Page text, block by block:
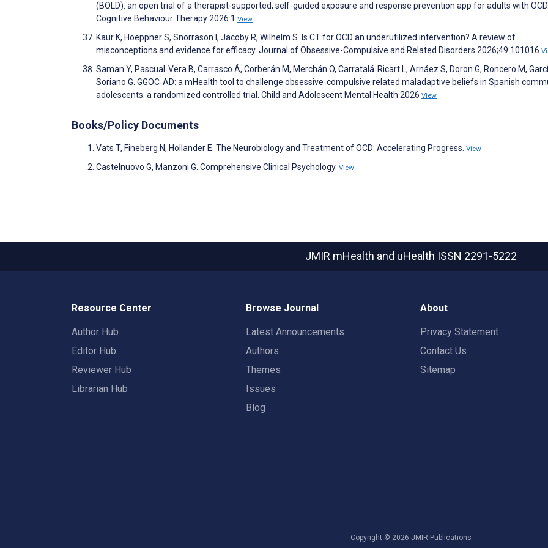
(BOLD): an open trial of a therapist-supported, self-guided exposure and response prevention app for adults with OCD.
Cognitive Behaviour Therapy 2026:1 View
Kaur K, Hoeppner S, Snorrason I, Jacoby R, Wilhelm S. Is CT for OCD an underutilized intervention? A review of
misconceptions and evidence for efficacy. Journal of Obsessive-Compulsive and Related Disorders 2026;49:101016
Saman Y, Pascual‐Vera B, Carrasco Á, Corberán M, Merchán O, Carratalá‐Ricart L, Arnáez S, Doron G, Roncero M,
Soriano G. GGOC‐AD: a mHealth tool to challenge obsessive‐compulsive related maladaptive beliefs in Spanish
adolescents: a randomized controlled trial. Child and Adolescent Mental Health 2026 View
Books/Policy Documents
Vats T, Fineberg N, Hollander E. The Neurobiology and Treatment of OCD: Accelerating Progress. View
Castelnuovo G, Manzoni G. Comprehensive Clinical Psychology. View
JMIR mHealth and uHealth ISSN 2291-5222
Resource Center
Author Hub
Editor Hub
Reviewer Hub
Librarian Hub
Browse Journal
Latest Announcements
Authors
Themes
Issues
Blog
About
Privacy Statement
Contact Us
Sitemap
Copyright © 2026 JMIR Publications